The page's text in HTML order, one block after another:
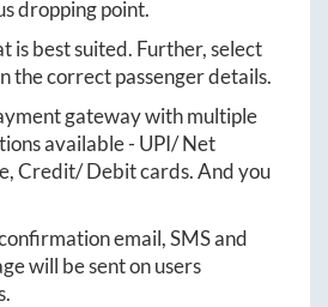
dropping point.
is best suited. Further, select
the correct passenger details.
gateway with multiple
available - UPI/ Net
Credit/ Debit cards. And you
email, SMS and
will be sent on users